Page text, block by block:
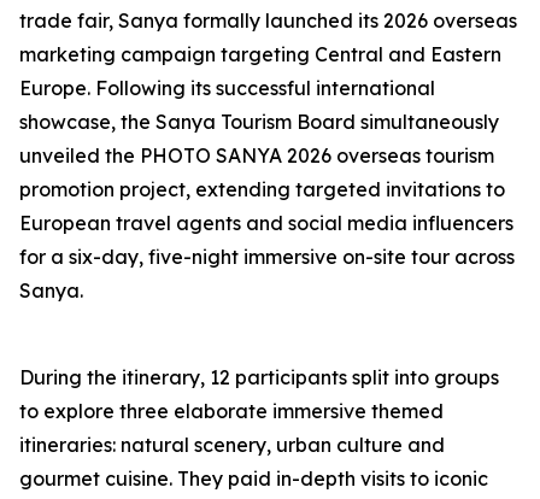
trade fair, Sanya formally launched its 2026 overseas
marketing campaign targeting Central and Eastern
Europe. Following its successful international
showcase, the Sanya Tourism Board simultaneously
unveiled the PHOTO SANYA 2026 overseas tourism
promotion project, extending targeted invitations to
European travel agents and social media influencers
for a six-day, five-night immersive on-site tour across
Sanya.
During the itinerary, 12 participants split into groups
to explore three elaborate immersive themed
itineraries: natural scenery, urban culture and
gourmet cuisine. They paid in-depth visits to iconic